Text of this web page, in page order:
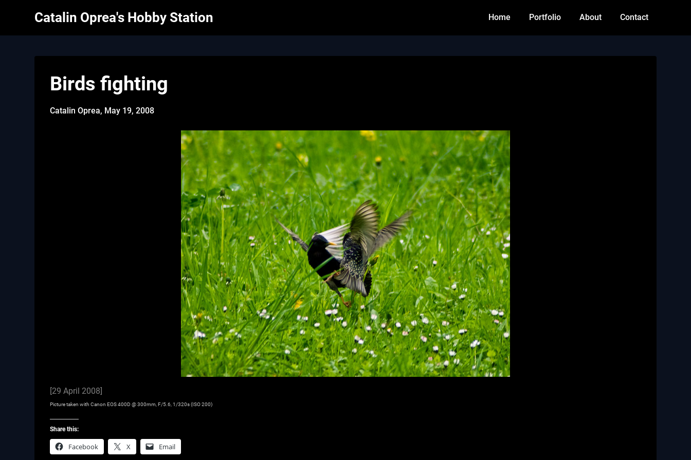
Catalin Oprea's Hobby Station Home Portfolio About Contact
Birds fighting
Catalin Oprea, May 19, 2008
[29 April 2008]
Picture taken with Canon EOS 400D @ 300mm, F/5.6, 1/320s (ISO 200)
Share this:
Facebook X Email